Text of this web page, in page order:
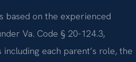
based on the experienced
Va. Code § 20-124.3,
each parent’s role, the